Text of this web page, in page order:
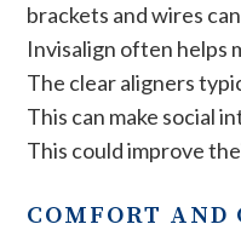
brackets and wires
Invisalign often helps
The clear aligners
This can make social
This could improve
COMFORT AND